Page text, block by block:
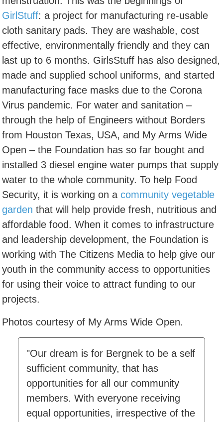
GirlStuff: a project for manufacturing re-usable
cloth sanitary pads. They are washable, cost
effective, environmentally friendly and they can
last up to 6 months. GirlsStuff has also designed,
made and supplied school uniforms, and started
manufacturing face masks due to the Corona
Virus pandemic. For water and sanitation –
through the help of Engineers without Borders
from Houston Texas, USA, and My Arms Wide
Open – the Foundation has so far bought and
installed 3 diesel engine water pumps that supply
water to the whole community. To help Food
Security, it is working on a community vegetable
garden that will help provide fresh, nutritious and
affordable food. When it comes to infrastructure
and leadership development, the Foundation is
working with The Citizens Media to help give our
youth in the community access to opportunities
for using their voice to attract funding to our
projects.
Photos courtesy of My Arms Wide Open.
"Our dream is for Bergnek to be a self
sufficient community, that has
opportunities for all our community
members. With everyone receiving
equal opportunities, irrespective of the